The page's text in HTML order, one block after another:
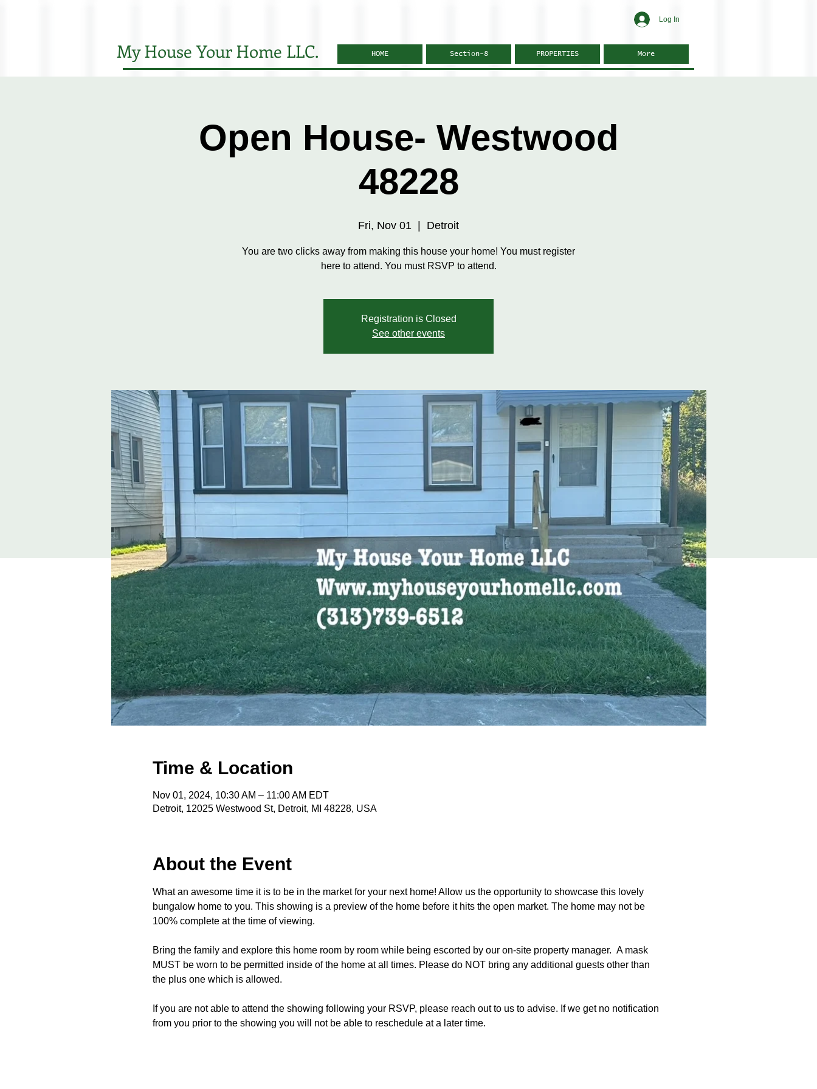
Log In
My House Your Home LLC. HOME Section-8 PROPERTIES More
Open House- Westwood
48228
Fri, Nov 01 Detroit
You are two clicks away from making this house your home! You must register
here to attend. You must RSVP to attend.
Registration is Closed
See other events
Time & Location
Nov 01, 2024, 10:30 AM – 11:00 AM EDT
Detroit, 12025 Westwood St, Detroit, MI 48228, USA
About the Event
What an awesome time it is to be in the market for your next home! Allow us the opportunity to showcase this lovely
bungalow home to you. This showing is a preview of the home before it hits the open market. The home may not be
100% complete at the time of viewing.
Bring the family and explore this home room by room while being escorted by our on-site property manager.  A mask
MUST be worn to be permitted inside of the home at all times. Please do NOT bring any additional guests other than
the plus one which is allowed.
If you are not able to attend the showing following your RSVP, please reach out to us to advise. If we get no notification
from you prior to the showing you will not be able to reschedule at a later time.